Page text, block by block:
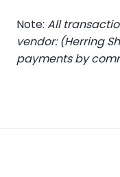
Note: All
vendor: (Herring
payments by